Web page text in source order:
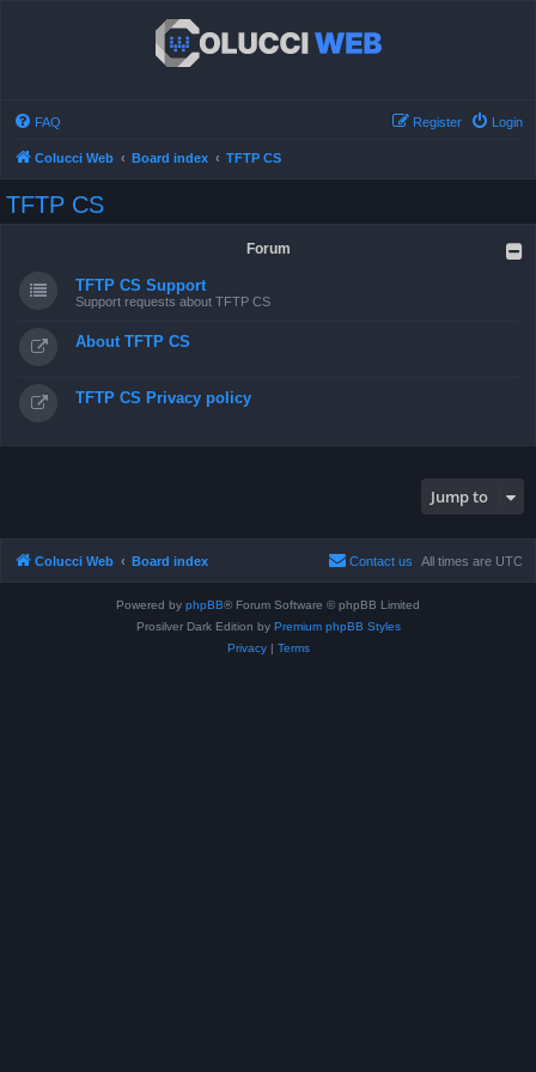
FAQ Login
Register
Colucci Web Board index TFTP CS
TFTP CS
Forum
TFTP CS Support
Support requests about TFTP CS
About TFTP CS
TFTP CS Privacy policy
Jump to
Colucci Web Board index All times are UTC
Contact us
Powered by phpBB® Forum Software © phpBB Limited
Prosilver Dark Edition by Premium phpBB Styles
Privacy| Terms